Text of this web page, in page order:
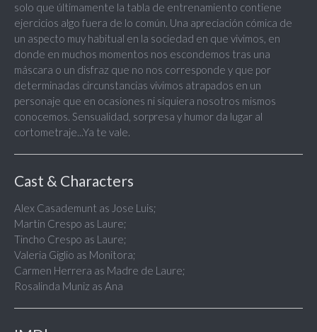
solo que últimamente la tabla de entrenamiento contiene
ejercicios algo fuera de lo común. Una apreciación cómica de
un aspecto muy habitual en la sociedad en que vivimos, en
donde en muchos momentos nos escondemos tras una
máscara o un disfraz que no nos corresponde y que por
determinadas circunstancias vivimos atrapados en un
personaje que en ocasiones ni siquiera nosotros mismos
conocemos. Sensualidad, sorpresa y humor da lugar al
cortometraje...Ya te vale.
Cast & Characters
Alex Casademunt as Jose Luis;
Martin Crespo as Laure;
Tincho Crespo as Laure;
Valeria Giglio as Monitora;
Carmen Herrera as Madre de Laure;
Rosalinda Muniz as Ana